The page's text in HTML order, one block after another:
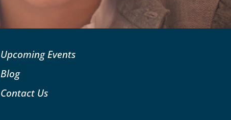
Upcoming Events
Blog
Contact Us